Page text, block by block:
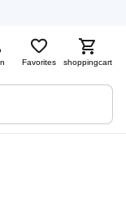
Favorites shoppingcart